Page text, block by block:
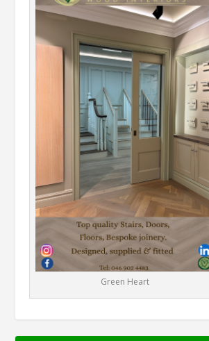
Green Heart